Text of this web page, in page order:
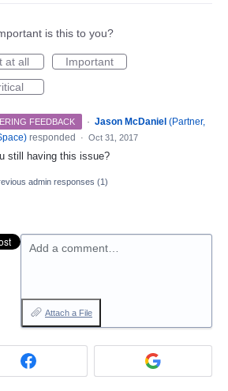
is this to you?
at all
Important
FEEDBACK · Jason McDaniel (Partner,
) responded · Oct 31, 2017
still having this issue?
admin responses (1)
Add a comment…
Attach a File